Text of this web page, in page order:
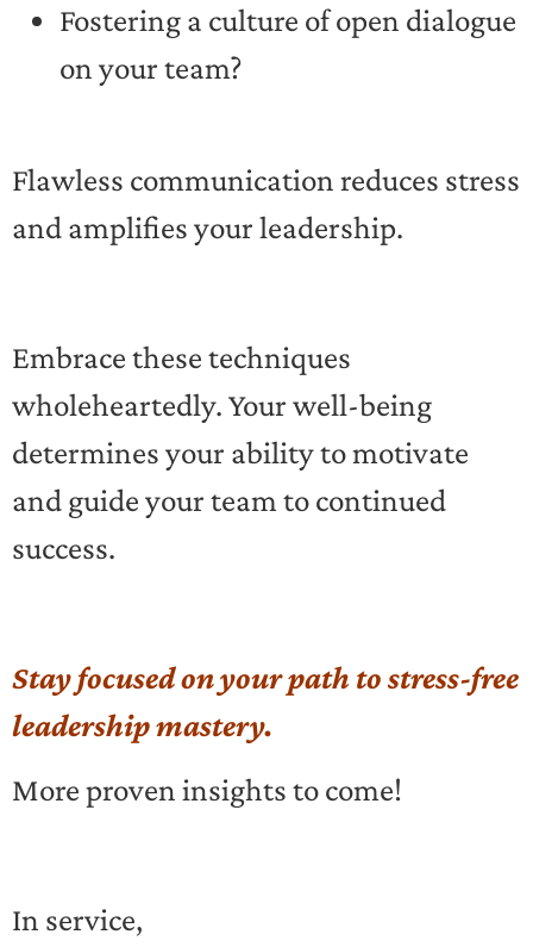
Fostering a culture of open dialogue
on your team?
Flawless communication reduces stress
and amplifies your leadership.
Embrace these techniques
wholeheartedly. Your well-being
determines your ability to motivate
and guide your team to continued
success.
Stay focused on your path to stress-free
leadership mastery.
More proven insights to come!
In service,